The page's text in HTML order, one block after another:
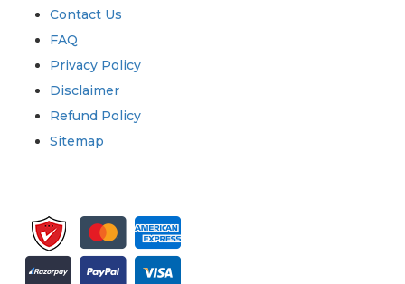
Contact Us
FAQ
Privacy Policy
Disclaimer
Refund Policy
Sitemap